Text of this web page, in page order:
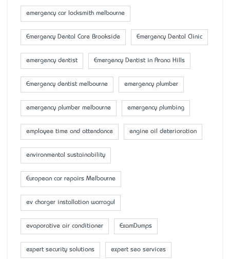
emergency car locksmith melbourne
Emergency Dental Care Brookside Emergency Dental Clinic
emergency dentist Emergency Dentist in Arana Hills
Emergency dentist melbourne emergency plumber
emergency plumber melbourne emergency plumbing
employee time and attendance engine oil deterioration
environmental sustainability
European car repairs Melbourne
ev charger installation warragul
evaporative air conditioner ExamDumps
expert security solutions expert seo services